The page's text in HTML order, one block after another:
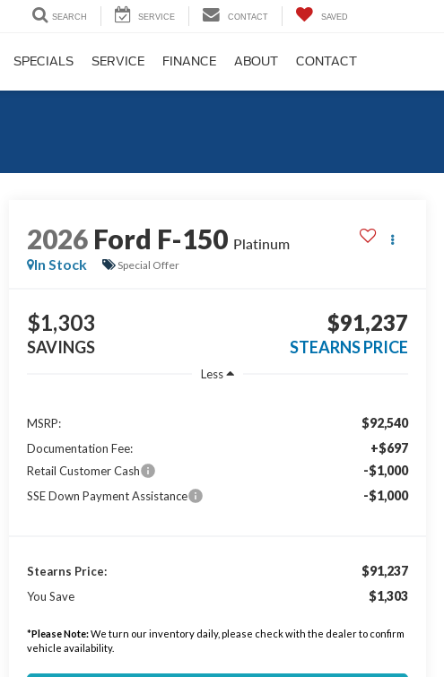
SEARCH SERVICE CONTACT SAVED
SPECIALS SERVICE FINANCE ABOUT CONTACT
2026 Ford F-150 Platinum
In Stock
Special Offer
$1,303
SAVINGS
$91,237
STEARNS PRICE
Less
MSRP: $92,540
Documentation Fee: +$697
Retail Customer Cash -$1,000
SSE Down Payment Assistance -$1,000
Stearns Price: $91,237
You Save $1,303
*Please Note:We turn our inventory daily, please check with the dealer to confirm
vehicle availability.